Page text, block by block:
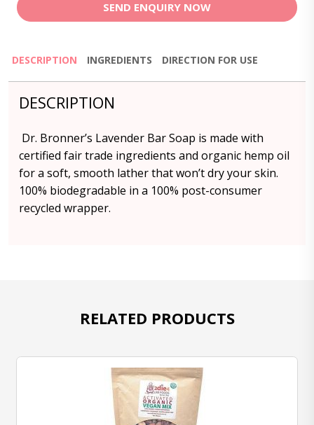
SEND ENQUIRY NOW
DESCRIPTION INGREDIENTS DIRECTION FOR USE
DESCRIPTION
Dr. Bronner’s Lavender Bar Soap is made with
certified fair trade ingredients and organic hemp oil
for a soft, smooth lather that won’t dry your skin.
100% biodegradable in a 100% post-consumer
recycled wrapper.
RELATED PRODUCTS